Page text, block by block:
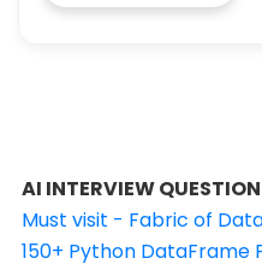
AI INTERVIEW QUESTION
Must visit - Fabric of
150+ Python DataFrame